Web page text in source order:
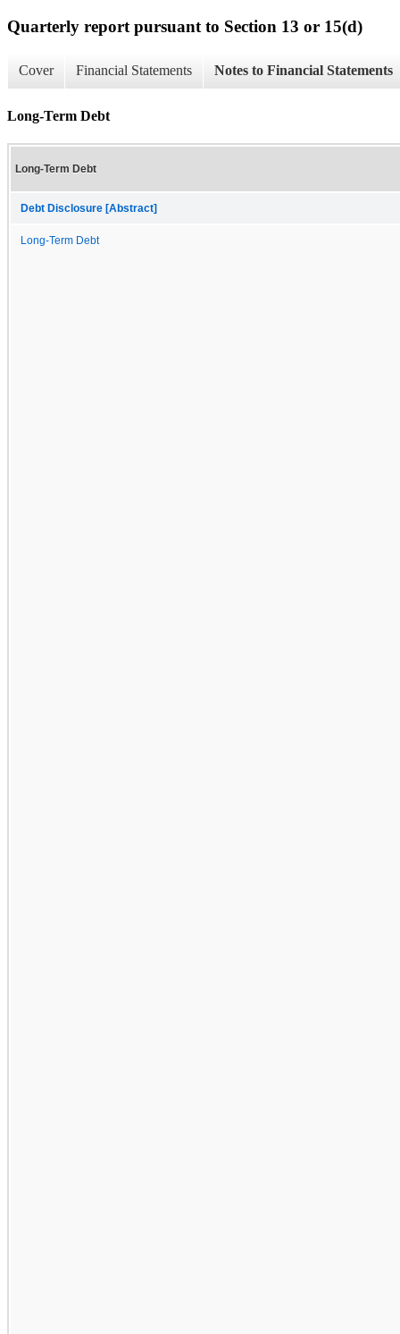
Quarterly report pursuant to Section 13 or 15(d)
Cover Financial Statements Notes to Financial Statements
Long-Term Debt
Long-Term Debt
Debt Disclosure [Abstract]
Long-Term Debt